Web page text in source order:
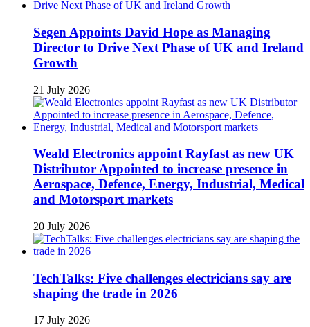
Segen Appoints David Hope as Managing
Director to Drive Next Phase of UK and Ireland
Growth
21 July 2026
Weald Electronics appoint Rayfast as new UK
Distributor Appointed to increase presence in
Aerospace, Defence, Energy, Industrial, Medical
and Motorsport markets
20 July 2026
TechTalks: Five challenges electricians say are
shaping the trade in 2026
17 July 2026